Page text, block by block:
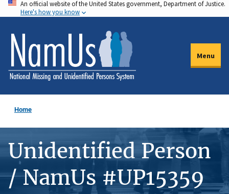
Skip
to
main
content
An official website of the United States government, Department of Justice.
Here's how you know
Menu
Home
Unidentified Person
/ NamUs #UP15359